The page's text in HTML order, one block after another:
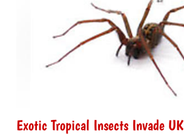
Exotic Tropical Insects Invade UK